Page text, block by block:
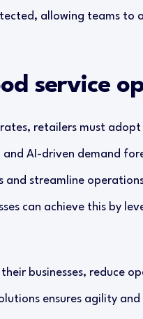
allowing teams to
service
retailers must
AI-driven demand
streamline
can achieve this by
businesses, reduce
ensures agility